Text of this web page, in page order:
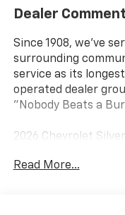
Dealer
Since 1908, we've
surrounding
service as its
operated dealer
"Nobody Beats a
2026 Chevrolet
8-Speed Automatic,
Read More...